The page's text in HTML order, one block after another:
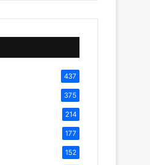
437
375
214
177
152